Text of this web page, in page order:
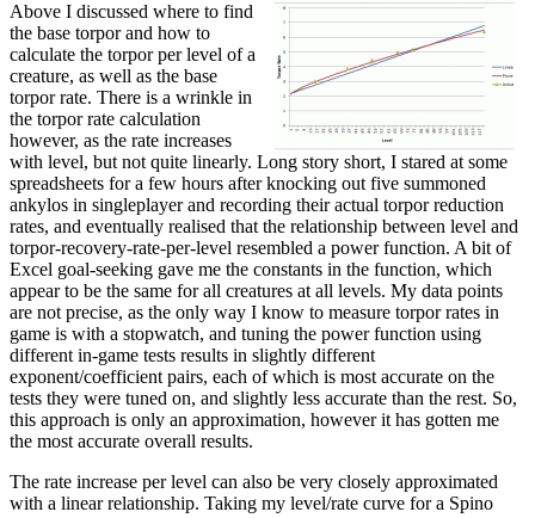
Above I discussed where to find
the base torpor and how to
calculate the torpor per level of a
creature, as well as the base
torpor rate. There is a wrinkle in
the torpor rate calculation
however, as the rate increases
with level, but not quite linearly. Long story short, I stared at some
spreadsheets for a few hours after knocking out five summoned
ankylos in singleplayer and recording their actual torpor reduction
rates, and eventually realised that the relationship between level and
torpor-recovery-rate-per-level resembled a power function. A bit of
Excel goal-seeking gave me the constants in the function, which
appear to be the same for all creatures at all levels. My data points
are not precise, as the only way I know to measure torpor rates in
game is with a stopwatch, and tuning the power function using
different in-game tests results in slightly different
exponent/coefficient pairs, each of which is most accurate on the
tests they were tuned on, and slightly less accurate than the rest. So,
this approach is only an approximation, however it has gotten me
the most accurate overall results.
The rate increase per level can also be very closely approximated
with a linear relationship. Taking my level/rate curve for a Spino